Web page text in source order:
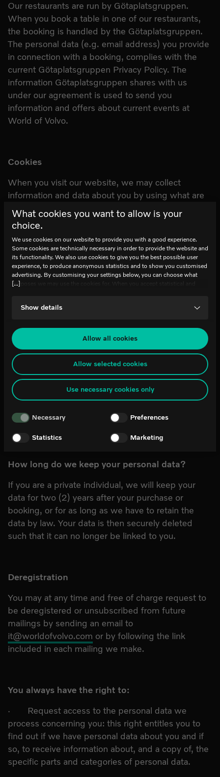
What cookies you want to allow is your
choice.
[...]
We use cookies on our website to provide you with a good experience.
Some cookies are technically necessary in order to provide the website and
its functionality. We also use cookies to give you the best possible user
experience, to produce anonymous statistics and to show you customised
advertising. By customising your settings below, you can choose what
purposes we may use the cookies for. When you accept statistical and
companies concerned. For example, U.S. law does not meet all the
certain risks to your personal data. The companies concerned must provide
data to U.S. law enforcement authorities if they receive such a request. It
can be difficult or impossible for you to assert your rights, such as the
right for deletion, with respect to any personal data that has been obtained
from the law enforcement authorities. By accepting statistics and
marketing cookies below, you agree the transfer of data to third countries.
If you have any questions or comments about our use of cookies, please
contact it@worldofvolvo.
Show details
Allow all cookies
Allow selected cookies
Use necessary cookies only
Necessary Preferences
Statistics Marketing
Our restaurants are run by Götaplatsgruppen.
When you book a table in one of our restaurants,
the booking is handled by the Götaplatsgruppen.
The personal data (e.g. email address) you provide
in connection with a booking, complies with the
current Götaplatsgruppen Privacy Policy. The
information Götaplatsgruppen shares with us
under our agreement is used to send you
information and offers about current events at
World of Volvo.
Cookies
When you visit our website, we may collect
information and data about you by using what are
known as cookies. We use cookies on our website
to provide you with a good experience. Some
of the website and to ensure its functionality. We
also use cookies to provide you with the best
possible user experience, to generate anonymous
statistics and to show you customized ads. Read
www.worldofvolvo.com
Who has access to your personal data?
As a basic premise, your personal data will only be
processed by World of Volvo. We will provide your
personal data to companies and organizations we
cooperate with if it is necessary for the fulfilment of
our commitments to you as a visitor.
How long do we keep your personal data?
If you are a private individual, we will keep your
data for two (2) years after your purchase or
booking, or for as long as we have to retain the
data by law. Your data is then securely deleted
such that it can no longer be linked to you.
Deregistration
You may at any time and free of charge request to
be deregistered or unsubscribed from future
mailings by sending an email to
it@worldofvolvo.com or by following the link
included in each mailing we make.
You always have the right to:
· Request access to the personal data we
process concerning you: this right entitles you to
find out if we have personal data about you and if
so, to receive information about, and a copy of, the
specific parts and categories of personal data.